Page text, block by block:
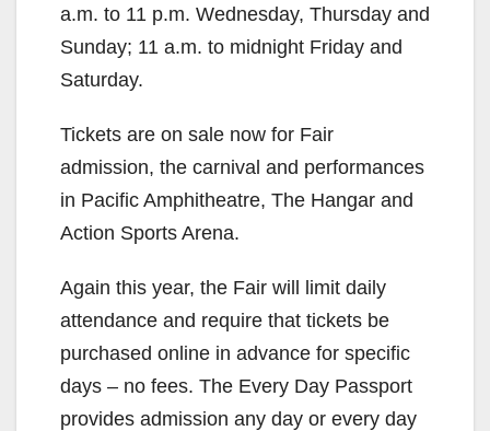
a.m. to 11 p.m. Wednesday, Thursday and
Sunday; 11 a.m. to midnight Friday and
Saturday.
Tickets are on sale now for Fair
admission, the carnival and performances
in Pacific Amphitheatre, The Hangar and
Action Sports Arena.
Again this year, the Fair will limit daily
attendance and require that tickets be
purchased online in advance for specific
days – no fees. The Every Day Passport
provides admission any day or every day